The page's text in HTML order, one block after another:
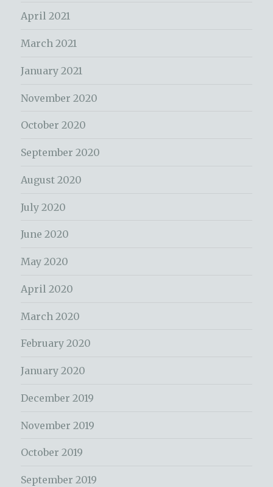
April 2021
March 2021
January 2021
November 2020
October 2020
September 2020
August 2020
July 2020
June 2020
May 2020
April 2020
March 2020
February 2020
January 2020
December 2019
November 2019
October 2019
September 2019